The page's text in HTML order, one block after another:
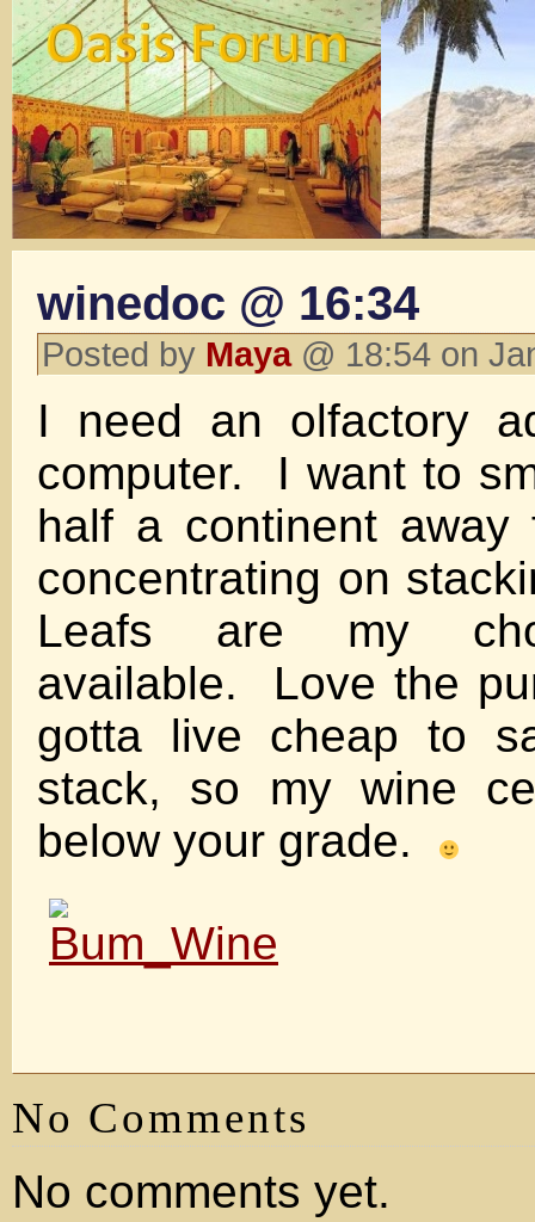
winedoc @ 16:34
Posted by Maya@ 18:54 on
I need an olfactory
computer. I want to
half a continent
concentrating on
Leafs are my
available. Love the
gotta live cheap to
stack, so my wine
below your grade.
No Comments
No comments yet.